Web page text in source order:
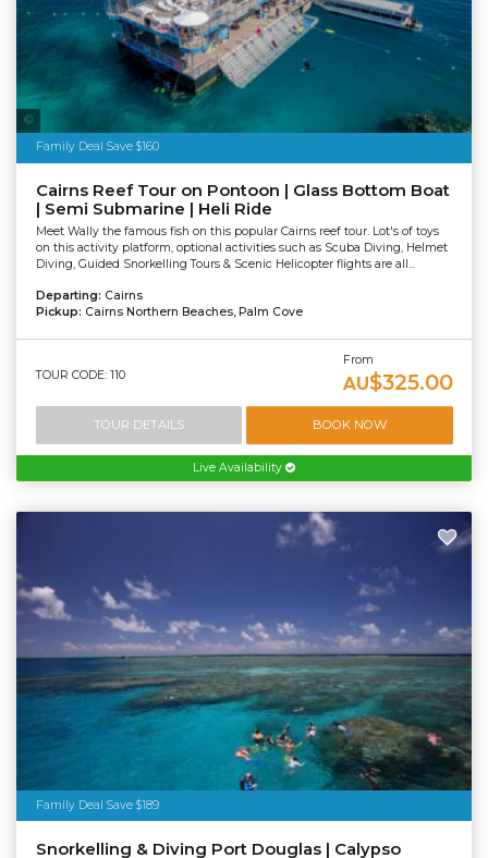
Family Deal Save $160
Tourism Tropical North Queensland
Cairns Reef Tour on Pontoon | Glass Bottom Boat
| Semi Submarine | Heli Ride
Meet Wally the famous fish on this popular Cairns reef tour. Lot's of toys
on this activity platform, optional activities such as Scuba Diving, Helmet
Diving, Guided Snorkelling Tours & Scenic Helicopter flights are all...
Departing: Cairns
Pickup: Cairns Northern Beaches, Palm Cove
TOUR CODE: 110
From
AU$325.00
TOUR DETAILS BOOK NOW
Live Availability
Family Deal Save $189
Snorkelling & Diving Port Douglas | Calypso